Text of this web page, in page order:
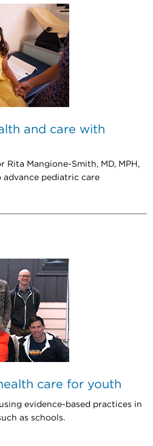
and care with
Rita Mangione-Smith, MD, MPH,
pediatric care
care for youth
evidence-based practices in
as schools.